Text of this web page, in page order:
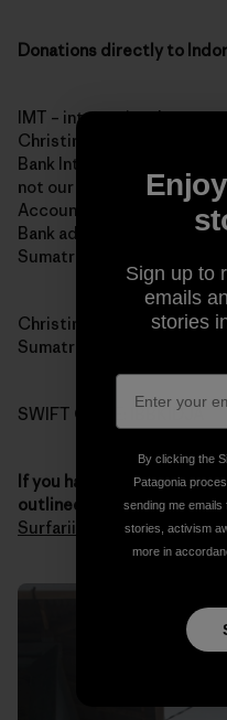
Donations directly to
IMT – international
Christina Renee Fowler
Bank Internasional
not our spelling of
Account 1-032-45870-0
Bank address: Jalan Jend
Sumatra 25121
Christina’s address: 121
Sumatra 25211
SWIFT CODE: IBBKIDJA
If you have any questions
outlined above, you
Surfariis Web site. Thank
Sign up to
emails
stories
By clicking the
Patagonia
sending me emails
stories, activism
more in